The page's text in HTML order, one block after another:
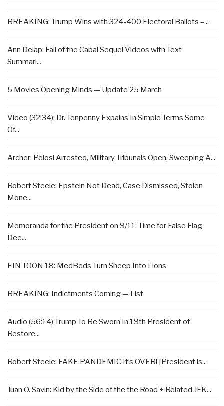
BREAKING: Trump Wins with 324-400 Electoral Ballots –...
Ann Delap: Fall of the Cabal Sequel Videos with Text
Summari...
5 Movies Opening Minds — Update 25 March
Video (32:34): Dr. Tenpenny Expains In Simple Terms Some
Of...
Archer: Pelosi Arrested, Military Tribunals Open, Sweeping A...
Robert Steele: Epstein Not Dead, Case Dismissed, Stolen
Mone...
Memoranda for the President on 9/11: Time for False Flag
Dee...
EIN TOON 18: MedBeds Turn Sheep Into Lions
BREAKING: Indictments Coming — List
Audio (56:14) Trump To Be Sworn In 19th President of
Restore...
Robert Steele: FAKE PANDEMIC It’s OVER! [President is...
Juan O. Savin: Kid by the Side of the the Road + Related JFK...